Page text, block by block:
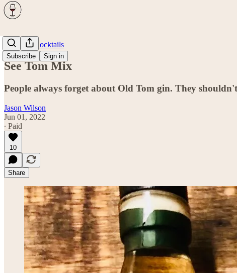
Subscribe Sign in
Spirits & Cocktails
See Tom Mix
People always forget about Old Tom gin. They
Jason Wilson
Jun 01, 2022
∙ Paid
10
Share